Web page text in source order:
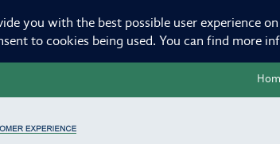
you with the best possible user experience
to cookies being used. You can find more